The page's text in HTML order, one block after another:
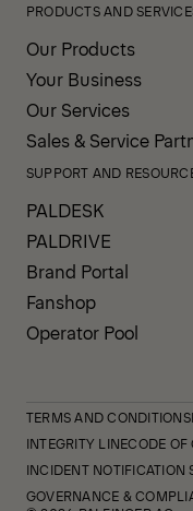
PRODUCTS AND
Our Products
Your Business
Our Services
Sales & Service
SUPPORT AND
PALDESK
PALDRIVE
Brand Portal
Fanshop
Operator Pool
TERMS AND CONDITIONS
INTEGRITY LINECODE OF
INCIDENT NOTIFICATION
GOVERNANCE &